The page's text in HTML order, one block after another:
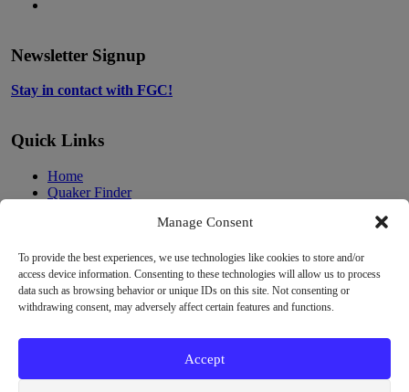
Manage Consent
To provide the best experiences, we use technologies like cookies to store and/or
access device information. Consenting to these technologies will allow us to process
data such as browsing behavior or unique IDs on this site. Not consenting or
withdrawing consent, may adversely affect certain features and functions.
Accept
tab
new
Newsletter Signup
Stay in contact with FGC!
Quick Links
Home
Quaker Finder
About Friends General Conference
Resources
Privacy Policy
Cookie Policy
Cookie Preferences
Contact
Copyright
Unless otherwise noted, the FGC Website by Friends General